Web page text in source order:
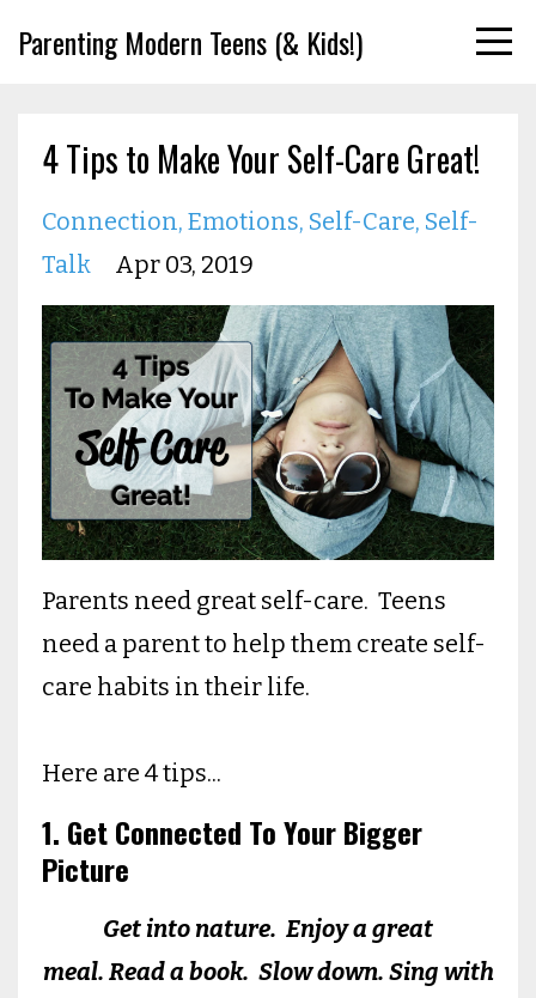
Parenting Modern Teens (& Kids!)
4 Tips to Make Your Self-Care Great!
Connection Emotions Self-Care Self-
Talk
Apr 03, 2019
Parents need great self-care. Teens
need a parent to help them create self-
care habits in their life.
Here are 4 tips...
1. Get Connected To Your Bigger
Picture
Get into nature. Enjoy a great
meal. Read a book. Slow down. Sing with